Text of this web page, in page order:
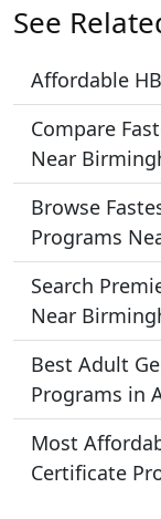
See
Affordable
Compare
Near
Browse
Programs
Search
Near
Best Adult
Programs in
Most
Certificate